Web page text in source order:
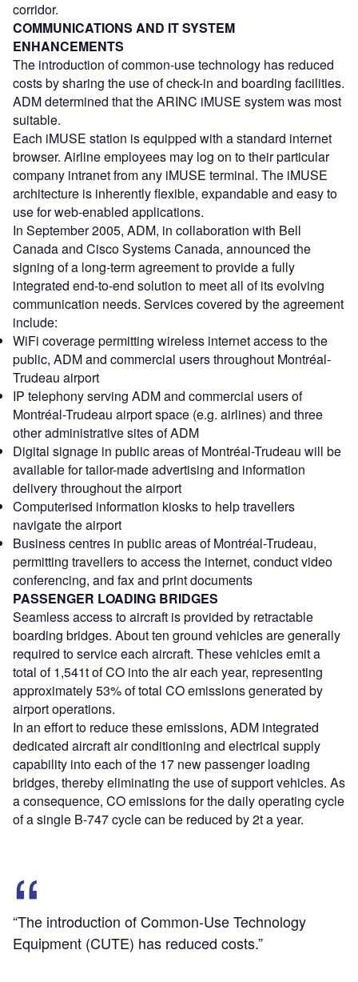
corridor.
COMMUNICATIONS AND IT SYSTEM
ENHANCEMENTS
The introduction of common-use technology has reduced
costs by sharing the use of check-in and boarding facilities.
ADM determined that the ARINC iMUSE system was most
suitable.
Each iMUSE station is equipped with a standard internet
browser. Airline employees may log on to their particular
company intranet from any iMUSE terminal. The iMUSE
architecture is inherently flexible, expandable and easy to
use for web-enabled applications.
In September 2005, ADM, in collaboration with Bell
Canada and Cisco Systems Canada, announced the
signing of a long-term agreement to provide a fully
integrated end-to-end solution to meet all of its evolving
communication needs. Services covered by the agreement
include:
WiFi coverage permitting wireless internet access to the
public, ADM and commercial users throughout Montréal-
Trudeau airport
IP telephony serving ADM and commercial users of
Montréal-Trudeau airport space (e.g. airlines) and three
other administrative sites of ADM
Digital signage in public areas of Montréal-Trudeau will be
available for tailor-made advertising and information
delivery throughout the airport
Computerised information kiosks to help travellers
navigate the airport
Business centres in public areas of Montréal-Trudeau,
permitting travellers to access the internet, conduct video
conferencing, and fax and print documents
PASSENGER LOADING BRIDGES
Seamless access to aircraft is provided by retractable
boarding bridges. About ten ground vehicles are generally
required to service each aircraft. These vehicles emit a
total of 1,541t of CO into the air each year, representing
approximately 53% of total CO emissions generated by
airport operations.
In an effort to reduce these emissions, ADM integrated
dedicated aircraft air conditioning and electrical supply
capability into each of the 17 new passenger loading
bridges, thereby eliminating the use of support vehicles. As
a consequence, CO emissions for the daily operating cycle
of a single B-747 cycle can be reduced by 2t a year.
“The introduction of Common-Use Technology
Equipment (CUTE) has reduced costs.”